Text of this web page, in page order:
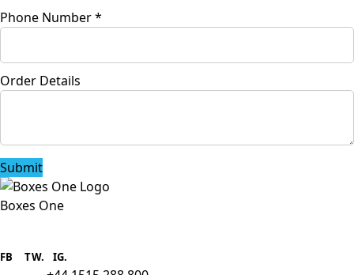
Phone Number*
Order Details
Submit
Boxes One
packaging to companies of all sizes.
FB TW. IG.